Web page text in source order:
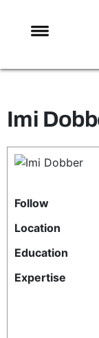
NEWS
MAFS
LOVE
TRENDS
GAMING
POLITICS
OPINION
REALITY
Imi
Follow
Location
Education
Expertise